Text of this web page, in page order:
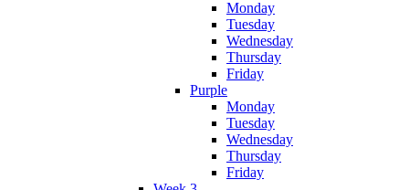
Monday
Tuesday
Wednesday
Thursday
Friday
Purple
Monday
Tuesday
Wednesday
Thursday
Friday